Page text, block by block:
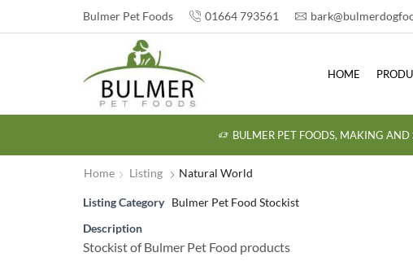
Bulmer Pet Foods 01664 793561
HOME
BULMER PET FOODS, MAKING AND
Home Listing Natural World
Listing Category Bulmer Pet Food Stockist
Description
Stockist of Bulmer Pet Food products